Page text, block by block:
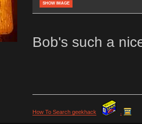
SHOW IMAGE
Bob's such a
How To Search geekhack